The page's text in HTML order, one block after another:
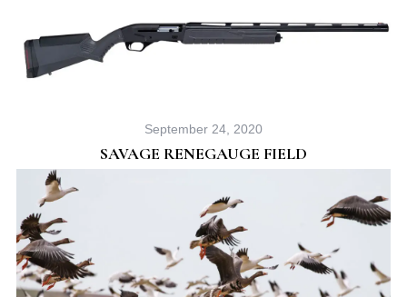
September 24, 2020
SAVAGE RENEGAUGE FIELD